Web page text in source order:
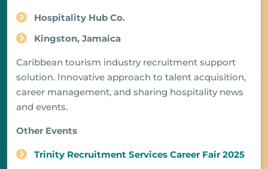
Hospitality Hub Co.
Kingston, Jamaica
Caribbean tourism industry recruitment support
solution. Innovative approach to talent acquisition,
career management, and sharing hospitality news
and events.
Other Events
Trinity Recruitment Services Career Fair 2025